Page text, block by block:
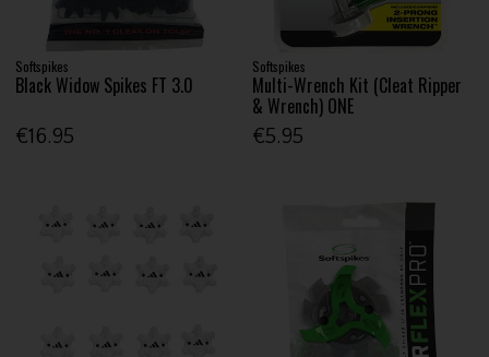
Softspikes
Black Widow Spikes FT 3.0
€16.95
Softspikes
Multi-Wrench Kit (Cleat Ripper
& Wrench) ONE
€5.95